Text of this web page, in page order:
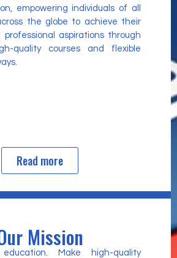
empowering individuals of all
the globe to achieve their
aspirations through
quality courses and flexible
Read more
Mission
Make high-quality